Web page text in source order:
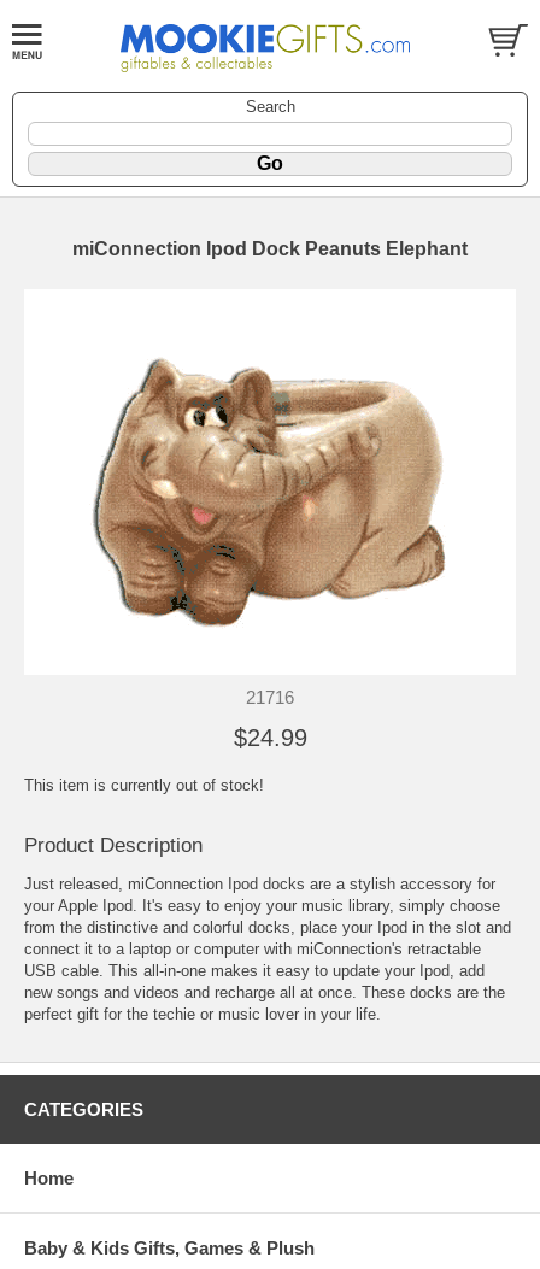
Search
miConnection Ipod Dock Peanuts Elephant
21716
$24.99
This item is currently out of stock!
Product Description
Just released, miConnection Ipod docks are a stylish accessory for
your Apple Ipod. It's easy to enjoy your music library, simply choose
from the distinctive and colorful docks, place your Ipod in the slot and
connect it to a laptop or computer with miConnection's retractable
USB cable. This all-in-one makes it easy to update your Ipod, add
new songs and videos and recharge all at once. These docks are the
perfect gift for the techie or music lover in your life.
CATEGORIES
Home
Baby & Kids Gifts, Games & Plush